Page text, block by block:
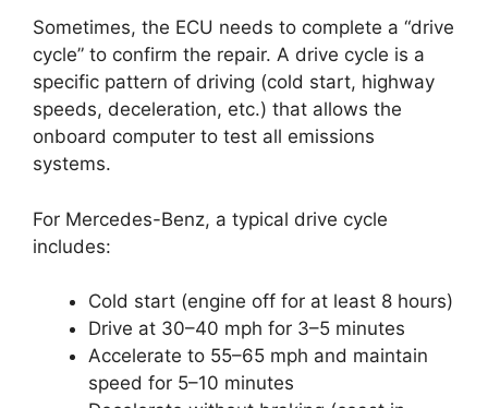
Sometimes, the ECU needs to complete a “drive
cycle” to confirm the repair. A drive cycle is a
specific pattern of driving (cold start, highway
speeds, deceleration, etc.) that allows the
onboard computer to test all emissions
systems.
For Mercedes-Benz, a typical drive cycle
includes:
Cold start (engine off for at least 8 hours)
Drive at 30–40 mph for 3–5 minutes
Accelerate to 55–65 mph and maintain
speed for 5–10 minutes